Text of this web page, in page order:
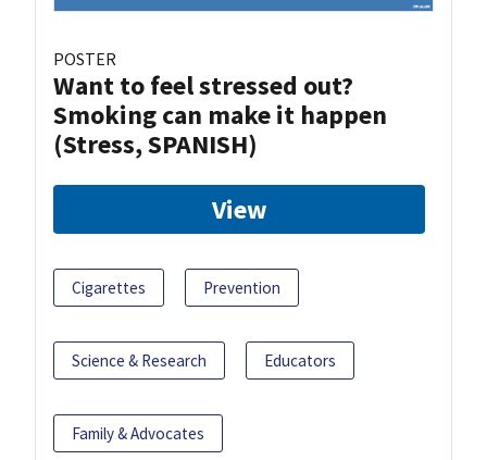
POSTER
Want to feel stressed out?
Smoking can make it happen
(Stress, SPANISH)
View
Cigarettes Prevention
Science & Research Educators
Family & Advocates